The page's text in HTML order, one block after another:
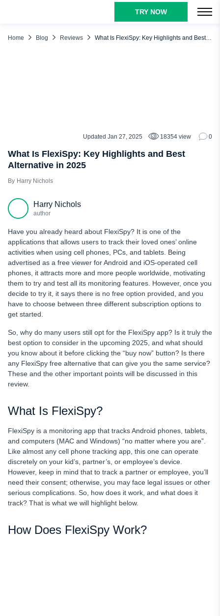
TRY NOW
Home Blog Reviews What Is FlexiSpy: Key Highlights and Best Alternative in 2025
Updated Jan 27, 2025 18354 view 0
What Is FlexiSpy: Key Highlights and Best
Alternative in 2025
Harry Nichols
Harry Nichols
author
Have you already heard about FlexiSpy? It is one of the
applications that allows users to track their loved ones’ online
activities when using cell phones, PCs, and tablets. Being
advertised as a free viewer for Android and iOS-operated cell
phones, it attracts more and more people worldwide, motivating
them to try and test all its monitoring features. However, once you
decide to try it, it says there is no free option provided, and you
have to choose between three different subscription options to
get started.
So, why do many users still opt for the FlexiSpy app? Is it truly the
best option to consider in the upcoming 2025, and what should
you know about it before clicking the “buy now” button? Is there
any FlexiSpy free alternative that can give you the same service?
These and the other important points will be discussed in this
review.
What Is FlexiSpy?
FlexiSpy is a monitoring app that tracks Android phones, tablets,
and computers (MAC and Windows) “no matter where you are”.
Like almost any cell phone tracking app, this one can operate
discretely on your kid’s, partner’s, or employee’s device.
However, keep in mind that to track a partner or employee, you’ll
need their consent; otherwise, you may face legal issues or other
serious complications. So, how does it work, and what does it
track? That is what we will highlight below.
How Does FlexiSpy Work?
What Is FlexiSpy?